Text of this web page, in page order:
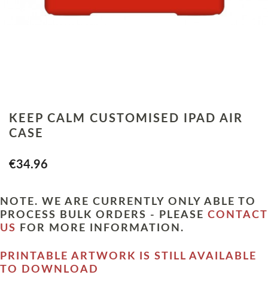
KEEP CALM CUSTOMISED IPAD AIR
CASE
€34.96
NOTE. WE ARE CURRENTLY ONLY ABLE TO
PROCESS BULK ORDERS - PLEASE CONTACT
US
FOR MORE INFORMATION.
PRINTABLE ARTWORK IS STILL AVAILABLE
TO DOWNLOAD